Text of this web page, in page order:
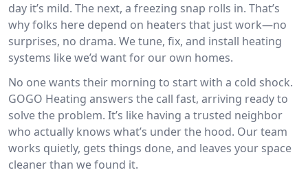
day it’s mild. The next, a freezing snap rolls in. That’s
why folks here depend on heaters that just work—no
surprises, no drama. We tune, fix, and install heating
systems like we’d want for our own homes.
No one wants their morning to start with a cold shock.
GOGO Heating answers the call fast, arriving ready to
solve the problem. It’s like having a trusted neighbor
who actually knows what’s under the hood. Our team
works quietly, gets things done, and leaves your space
cleaner than we found it.